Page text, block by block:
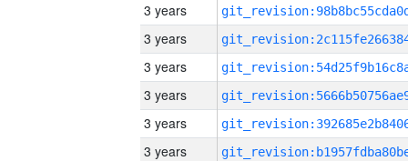
3 years
3 years
3 years
3 years
3 years
3 years